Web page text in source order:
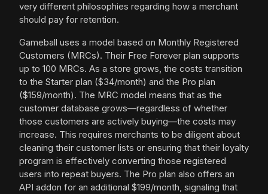
very different philosophies regarding how a merchant
should pay for retention.
Gameball uses a model based on Monthly Registered
Customers (MRCs). Their Free Forever plan supports
up to 100 MRCs. As a store grows, the costs transition
to the Starter plan ($34/month) and the Pro plan
($159/month). The MRC model means that as the
customer database grows—regardless of whether
those customers are actively buying—the costs may
increase. This requires merchants to be diligent about
cleaning their customer lists or ensuring that their loyalty
program is effectively converting those registered
users into repeat buyers. The Pro plan also offers an
API addon for an additional $199/month, signaling that